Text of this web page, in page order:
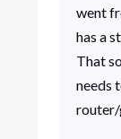
went
has a
That
needs
router/